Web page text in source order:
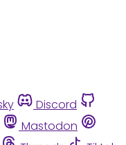
Discord
Mastodon